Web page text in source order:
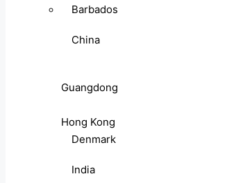
Barbados
China
Guangdong
Hong Kong
Denmark
India